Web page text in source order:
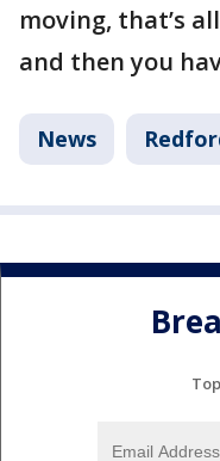
moving, that’s
and then you
News